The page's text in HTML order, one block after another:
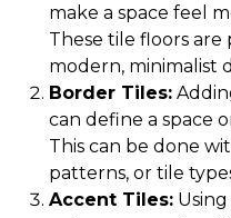
make a space feel
These tile floors
modern, minimalist
Border Tiles:
can define a space
This can be done
patterns, or tile
Accent Tiles: